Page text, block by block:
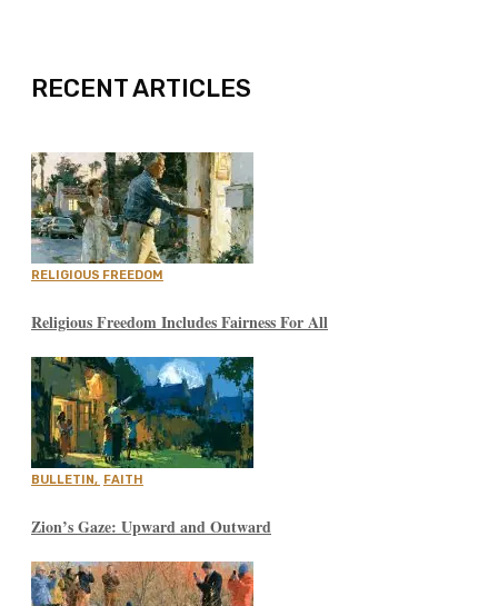
RECENT ARTICLES
RELIGIOUS FREEDOM
Religious Freedom Includes Fairness For All
BULLETIN, FAITH
Zion’s Gaze: Upward and Outward